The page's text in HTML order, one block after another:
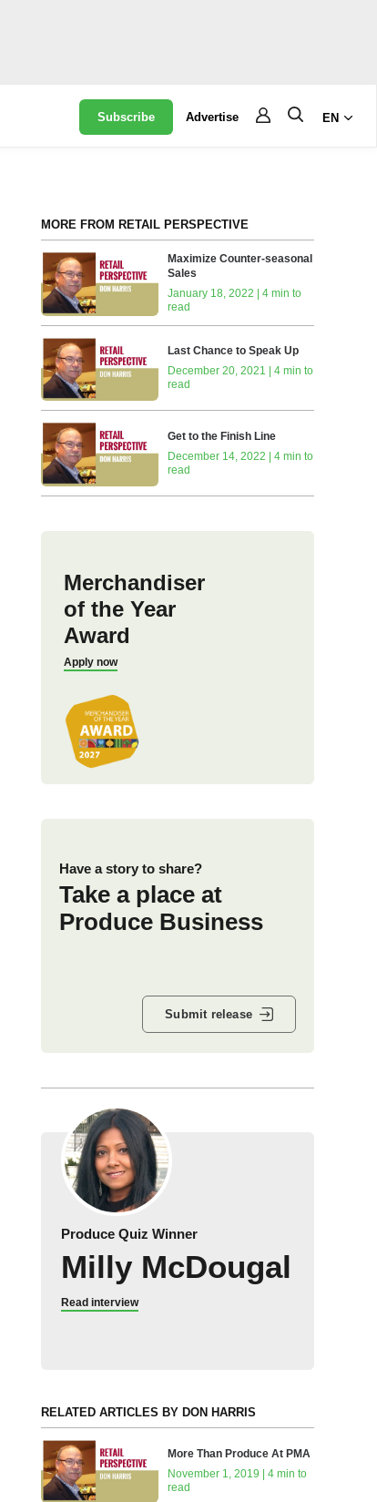
Subscribe Advertise EN
MORE FROM RETAIL PERSPECTIVE
Maximize Counter-seasonal
Sales
January 18, 2022 | 4 min to
read
Last Chance to Speak Up
December 20, 2021 | 4 min to
read
Get to the Finish Line
December 14, 2022 | 4 min to
read
Merchandiser
of the Year
Award
Apply now
Have a story to share?
Take a place at
Produce Business
Submit release
Produce Quiz Winner
Milly McDougal
Read interview
RELATED ARTICLES BY DON HARRIS
More Than Produce At PMA
November 1, 2019 | 4 min to
read